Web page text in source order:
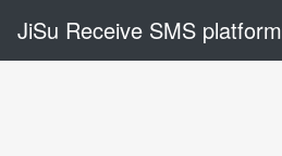
JiSu Receive SMS platform